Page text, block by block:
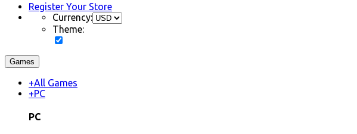
Register Your Store
Currency:
Theme:
Games
+All Games
+PC
PC